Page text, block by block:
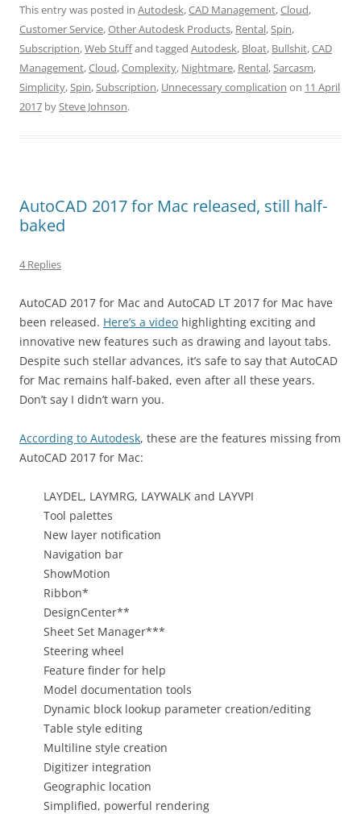
This entry was posted in Autodesk,CAD Management,Cloud,
Customer Service,Other Autodesk Products, Rental,Spin,
Subscription,Web Stuffand tagged Autodesk, Bloat, Bullshit,CAD
Management,Cloud,Complexity, Nightmare, Rental,Sarcasm,
Simplicity,Spin,Subscription, Unnecessary complication on 11 April
2017 bySteve Johnson.
AutoCAD 2017 for Mac released, still half-
baked
4 Replies
AutoCAD 2017 for Mac and AutoCAD LT 2017 for Mac have
been released. Here’s a video highlighting exciting and
innovative new features such as drawing and layout tabs.
Despite such stellar advances, it’s safe to say that AutoCAD
for Mac remains half-baked, even after all these years.
Don’t say I didn’t warn you.
According to Autodesk, these are the features missing from
AutoCAD 2017 for Mac:
LAYDEL, LAYMRG, LAYWALK and LAYVPI
Tool palettes
New layer notification
Navigation bar
ShowMotion
Ribbon*
DesignCenter**
Sheet Set Manager***
Steering wheel
Feature finder for help
Model documentation tools
Dynamic block lookup parameter creation/editing
Table style editing
Multiline style creation
Digitizer integration
Geographic location
Simplified, powerful rendering